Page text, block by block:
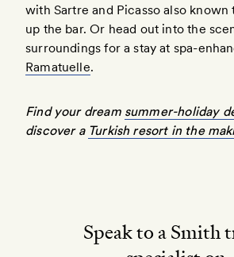
with Sartre and Picasso also known
up the bar. Or head out into the
surroundings for a stay at spa-
Ramatuelle.
Find your dream summer-holiday
discover a Turkish resort in the
Speak to a Smith